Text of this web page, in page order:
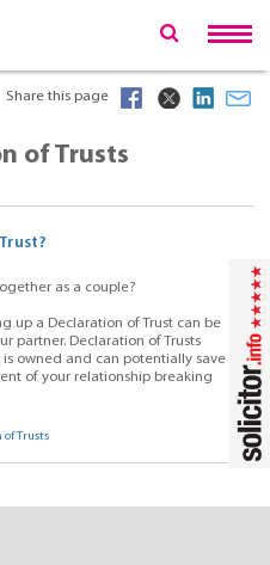
Share this page
of Trusts
as a couple?
up a Declaration of Trust can be
partner. Declaration of Trusts
owned and can potentially save
of your relationship breaking
of Trusts